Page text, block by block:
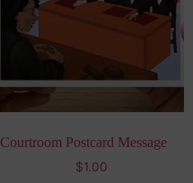
Courtroom Postcard Message
$1.00